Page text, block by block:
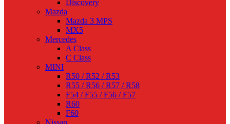
Discovery
Mazda
Mazda 3 MPS
MX5
Mercedes
A Class
C Class
MINI
R50 / R52 / R53
R55 / R56 / R57 / R58
F54 / F55 / F56 / F57
R60
F60
Nissan